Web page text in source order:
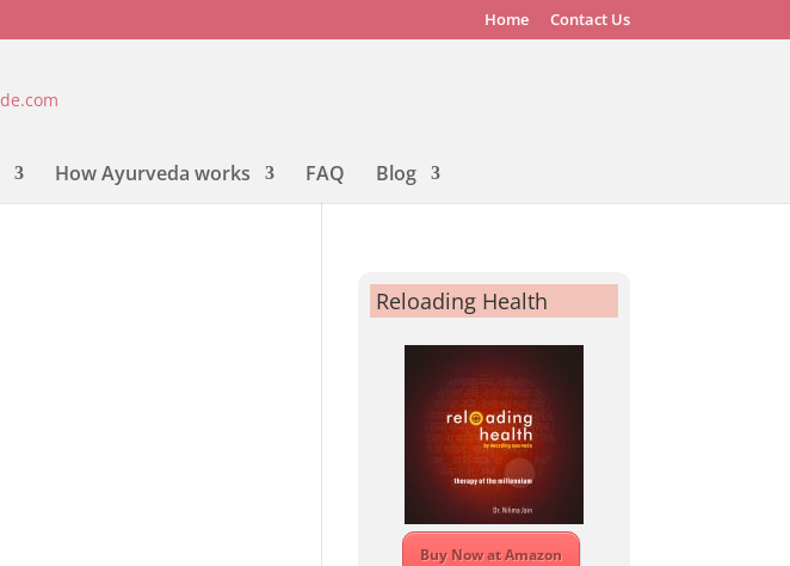
Home Contact Us
How Ayurveda works FAQ Blog
Reloading Health
Buy Now at Amazon